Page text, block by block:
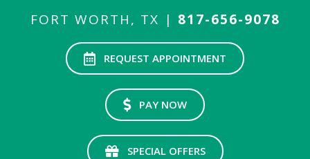
FORT WORTH, TX | 817-656-9078
REQUEST APPOINTMENT
PAY NOW
SPECIAL OFFERS